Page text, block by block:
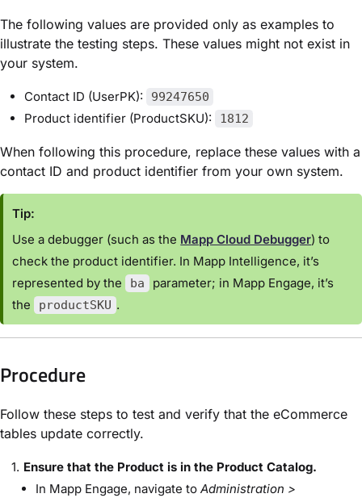
The following values are provided only as examples to
illustrate the testing steps. These values might not exist in
your system.
Contact ID (UserPK): 99247650
Product identifier (ProductSKU): 1812
When following this procedure, replace these values with a
contact ID and product identifier from your own system.
Tip:
Use a debugger (such as the Mapp Cloud Debugger) to
check the product identifier. In Mapp Intelligence, it’s
represented by the
ba
parameter; in Mapp Engage, it’s
the
productSKU .
Procedure
Follow these steps to test and verify that the eCommerce
tables update correctly.
Ensure that the Product is in the Product Catalog.
In Mapp Engage, navigate to Administration >